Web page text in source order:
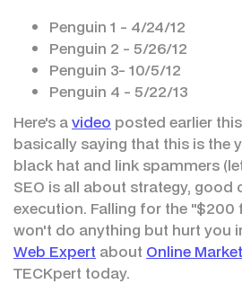
Penguin 1 - 4/24/12
Penguin 2 - 5/26/12
Penguin 3- 10/5/12
Penguin 4 - 5/22/13
Here's avideo posted earlier
basically saying that this is the
black hat and link spammers
SEO is all about strategy, good
execution. Falling for the "$200
won't do anything but hurt you
Web Expert about Online
TECKpert today.